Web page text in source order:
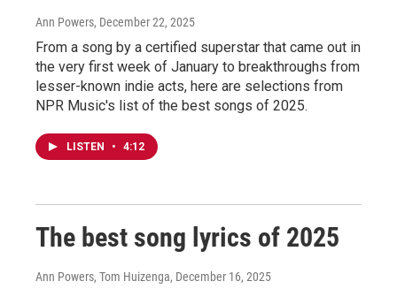
Ann Powers, December 22, 2025
From a song by a certified superstar that came out in
the very first week of January to breakthroughs from
lesser-known indie acts, here are selections from
NPR Music's list of the best songs of 2025.
LISTEN • 4:12
The best song lyrics of 2025
Ann Powers, Tom Huizenga, December 16, 2025